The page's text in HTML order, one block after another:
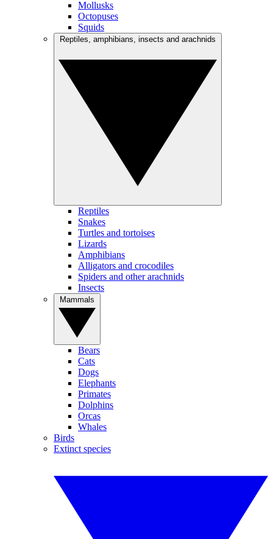
Mollusks
Octopuses
Squids
Reptiles
Snakes
Turtles and tortoises
Lizards
Amphibians
Alligators and crocodiles
Spiders and other arachnids
Insects
Bears
Cats
Dogs
Elephants
Primates
Dolphins
Orcas
Whales
Birds
Extinct species